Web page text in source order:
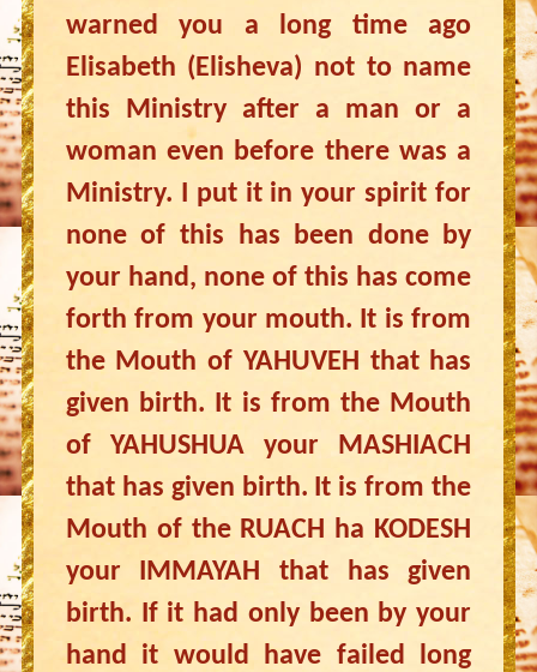
warned you a long time ago
Elisabeth (Elisheva) not to name
this Ministry after a man or a
woman even before there was a
Ministry. I put it in your spirit for
none of this has been done by
your hand, none of this has come
forth from your mouth. It is from
the Mouth of YAHUVEH that has
given birth. It is from the Mouth
of YAHUSHUA your MASHIACH
that has given birth. It is from the
Mouth of the RUACH ha KODESH
your IMMAYAH that has given
birth. If it had only been by your
hand it would have failed long